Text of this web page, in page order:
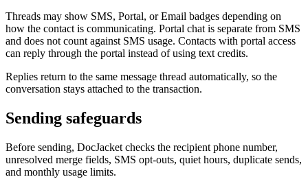
Threads may show SMS, Portal, or Email badges depending on
how the contact is communicating. Portal chat is separate from SMS
and does not count against SMS usage. Contacts with portal access
can reply through the portal instead of using text credits.
Replies return to the same message thread automatically, so the
conversation stays attached to the transaction.
Sending safeguards
Before sending, DocJacket checks the recipient phone number,
unresolved merge fields, SMS opt-outs, quiet hours, duplicate sends,
and monthly usage limits.